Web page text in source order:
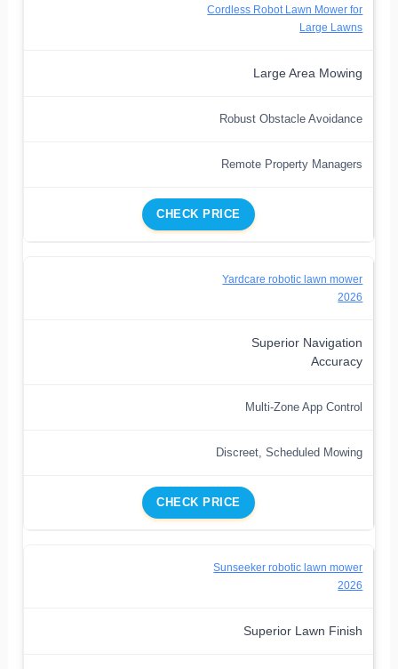
Cordless Robot Lawn Mower for
Large Lawns
Large Area Mowing
Robust Obstacle Avoidance
Remote Property Managers
CHECK PRICE
Yardcare robotic lawn mower
2026
Superior Navigation
Accuracy
Multi-Zone App Control
Discreet, Scheduled Mowing
CHECK PRICE
Sunseeker robotic lawn mower
2026
Superior Lawn Finish